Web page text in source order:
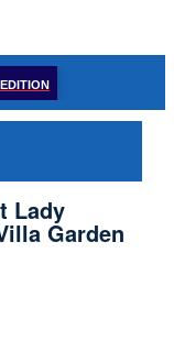
Lady
Garden